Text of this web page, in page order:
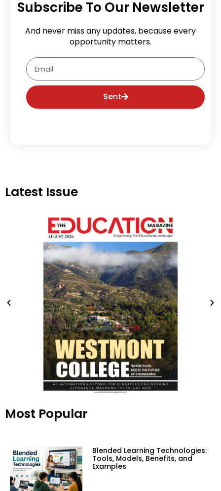
Subscribe To Our Newsletter
And never miss any updates, because every
opportunity matters.
Email
Sent
Latest Issue
Most Popular
Blended Learning Technologies:
Tools, Models, Benefits, and
Examples